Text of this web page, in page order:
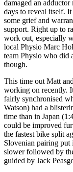
damaged an
days to reveal itself. It
some grief and
support. Right up to
work out, especially
local Physio Marc
team Physio who did
though.
This time out Matt
working on recently.
fairly synchronised
Watson) had a
time than in Japan
could be improved
the fastest bike split
Slovenian pairing put
slower followed by
guided by Jack